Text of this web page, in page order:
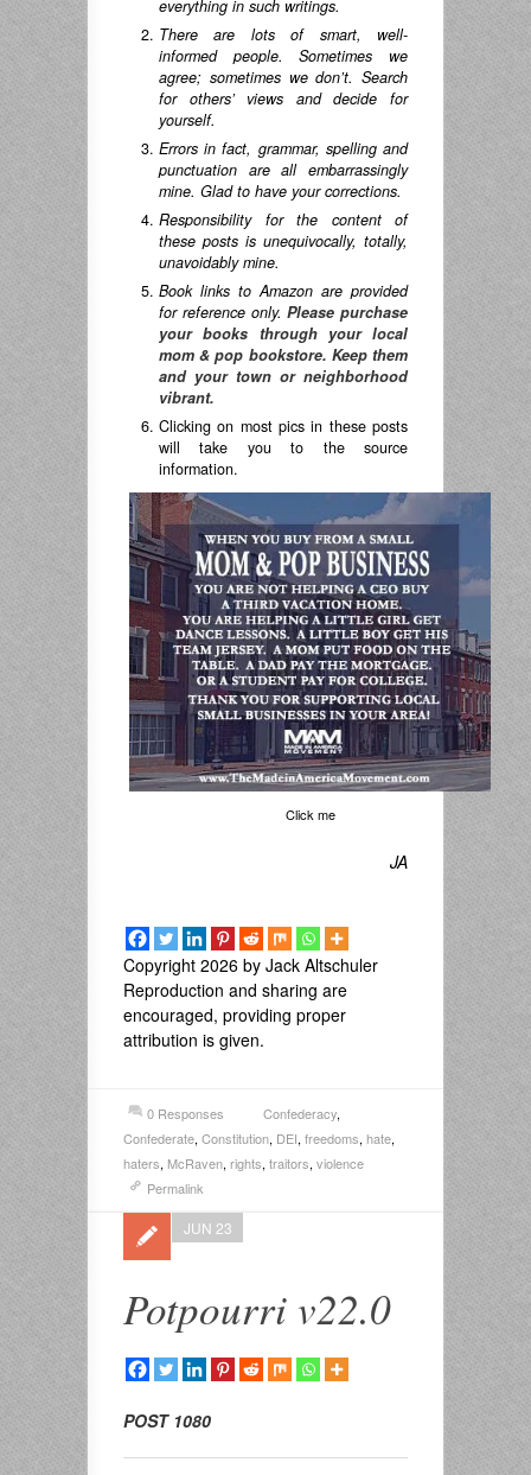
everything in such writings.
There are lots of smart, well-
informed people. Sometimes we
agree; sometimes we don’t. Search
for others’ views and decide for
yourself.
Errors in fact, grammar, spelling and
punctuation are all embarrassingly
mine. Glad to have your corrections.
Responsibility for the content of
these posts is unequivocally, totally,
unavoidably mine.
Book links to Amazon are provided
for reference only.Please purchase
your books through your local
mom & pop bookstore. Keep them
and your town or neighborhood
vibrant.
Clicking on most pics in these posts
will take you to the source
information.
Click me
JA
Copyright 2026 by Jack Altschuler
Reproduction and sharing are
encouraged, providing proper
attribution is given.
0 Responses Confederacy,
Confederate, Constitution, DEI, freedoms, hate,
haters, McRaven, rights, traitors, violence
Permalink
Potpourri v22.0
JUN 23
POST 1080